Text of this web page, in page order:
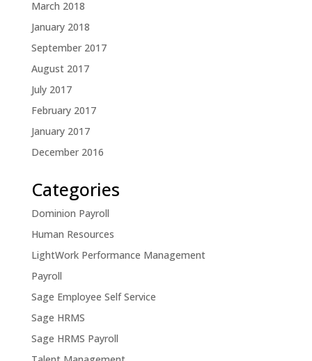
March 2018
January 2018
September 2017
August 2017
July 2017
February 2017
January 2017
December 2016
Categories
Dominion Payroll
Human Resources
LightWork Performance Management
Payroll
Sage Employee Self Service
Sage HRMS
Sage HRMS Payroll